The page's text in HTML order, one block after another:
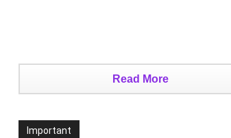
Read More
Important